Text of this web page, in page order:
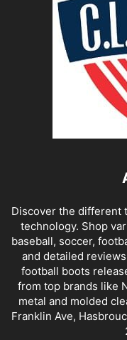
Discover the different
technology. Shop
baseball, soccer,
and detailed
football boots
from top brands like
metal and molded
Franklin Ave,